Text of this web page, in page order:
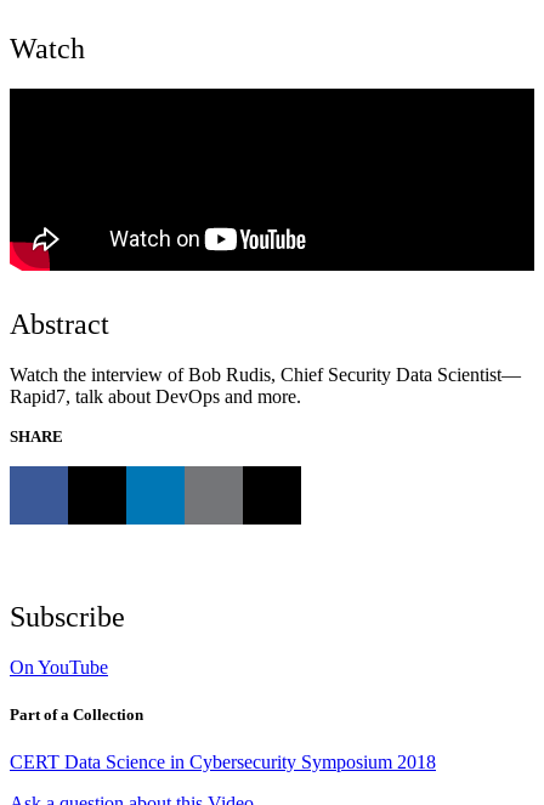
Watch
Abstract
Watch the interview of Bob Rudis, Chief Security Data Scientist—
Rapid7, talk about DevOps and more.
SHARE
Subscribe
On YouTube
Part of a Collection
CERT Data Science in Cybersecurity Symposium 2018